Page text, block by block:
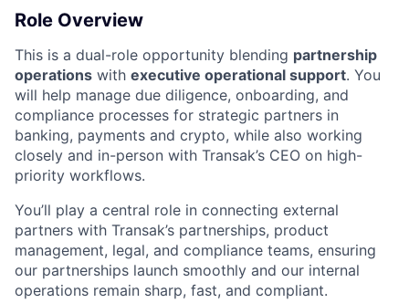
Role Overview
This is a dual-role opportunity blending partnership
operations with executive operational support. You
will help manage due diligence, onboarding, and
compliance processes for strategic partners in
banking, payments and crypto, while also working
closely and in-person with Transak’s CEO on high-
priority workflows.
You’ll play a central role in connecting external
partners with Transak’s partnerships, product
management, legal, and compliance teams, ensuring
our partnerships launch smoothly and our internal
operations remain sharp, fast, and compliant.